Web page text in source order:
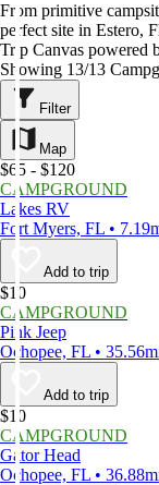
From primitive
perfect site in Estero,
Trip Canvas powered
Showing 13/13
Filter
Map
$65 - $120
CAMPGROUND
Lakes RV
Fort Myers, FL •
Add to trip
$10
CAMPGROUND
Pink Jeep
Ochopee, FL •
Add to trip
$10
CAMPGROUND
Gator Head
Ochopee, FL •